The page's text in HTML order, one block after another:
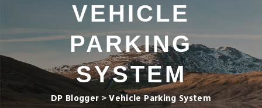
VEHICLE
PARKING
SYSTEM
DP Blogger >Vehicle Parking System